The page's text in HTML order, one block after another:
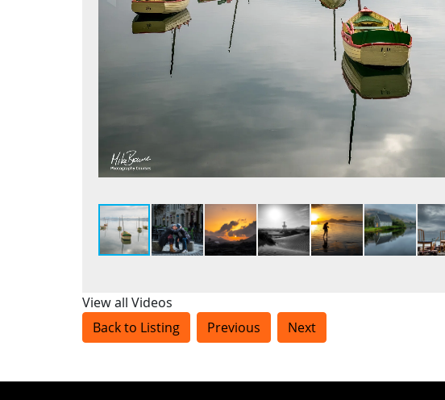
View all Videos
Back to Listing
Previous Next